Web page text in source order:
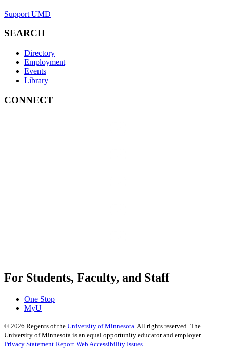
Support UMD
SEARCH
Directory
Employment
Events
Library
CONNECT
For Students, Faculty, and Staff
One Stop
MyU
© 2026 Regents of the University of Minnesota. All rights reserved. The
University of Minnesota is an equal opportunity educator and employer.
Privacy Statement Report Web Accessibility Issues